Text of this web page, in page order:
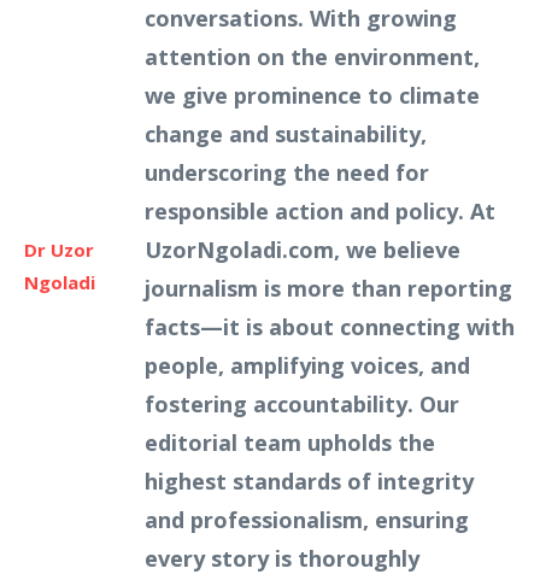
Dr Uzor
Ngoladi
conversations. With growing
attention on the environment,
we give prominence to climate
change and sustainability,
underscoring the need for
responsible action and policy. At
UzorNgoladi.com, we believe
journalism is more than reporting
facts—it is about connecting with
people, amplifying voices, and
fostering accountability. Our
editorial team upholds the
highest standards of integrity
and professionalism, ensuring
every story is thoroughly